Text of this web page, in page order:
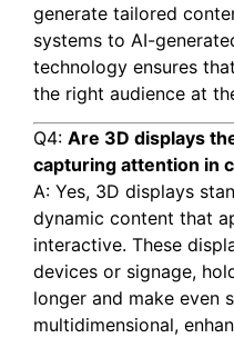
generate tailored
systems to AI-
technology ensures
the right audience at
Q4: Are 3D displays
capturing attention in
A: Yes, 3D displays
dynamic content that
interactive. These
devices or signage,
longer and make even
multidimensional,